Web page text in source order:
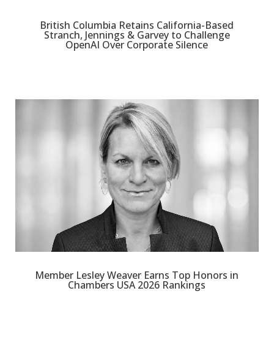
British Columbia Retains California-Based
Stranch, Jennings & Garvey to Challenge
OpenAI Over Corporate Silence
Member Lesley Weaver Earns Top Honors in
Chambers USA 2026 Rankings